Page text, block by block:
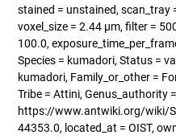
stained = unstained, scan_tray
voxel_size = 2.44 µm, filter =
100.0,
Species = kumadori, Status =
kumadori, Family_or_other =
Tribe = Attini, Genus_authority
https://www.antwiki.org/wiki/
44353.0, located_at = OIST,